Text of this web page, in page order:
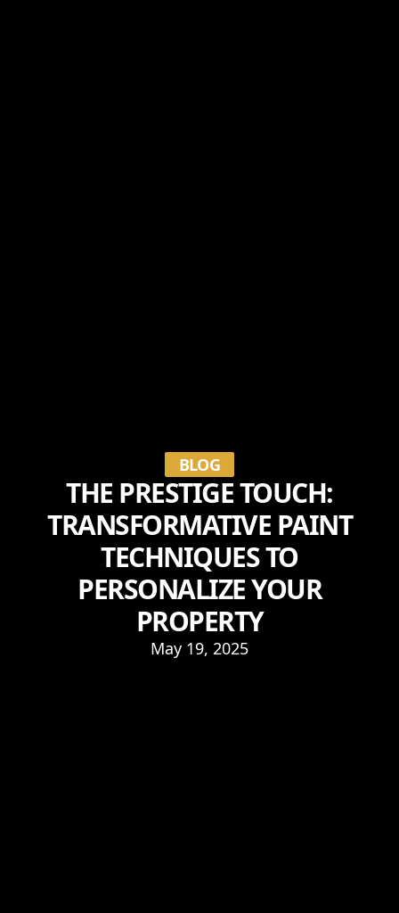
BLOG
THE PRESTIGE TOUCH:
TRANSFORMATIVE PAINT
TECHNIQUES TO
PERSONALIZE YOUR
PROPERTY
May 19, 2025